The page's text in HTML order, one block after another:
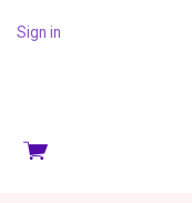
View
Sign in